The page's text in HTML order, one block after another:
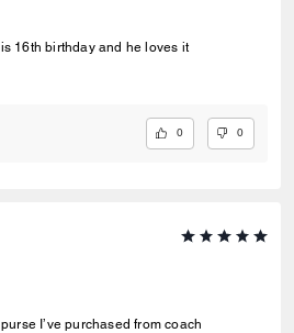
16th birthday and he loves it
0 0
I’ve purchased from coach